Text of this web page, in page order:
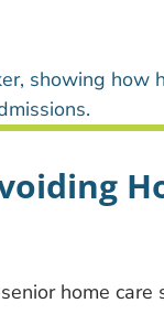
home care